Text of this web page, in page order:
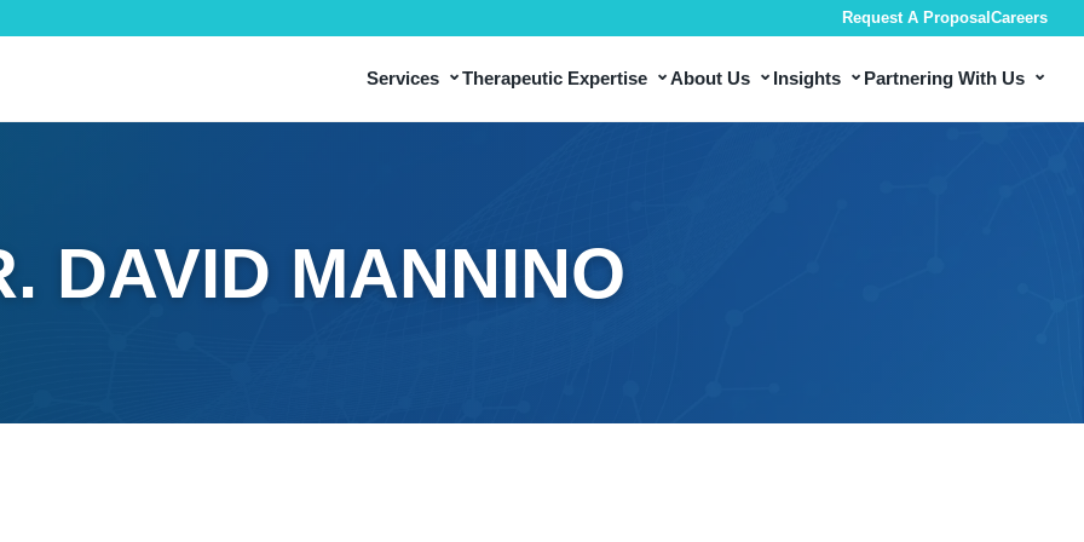
Request A Proposal Careers
Services ⌄Therapeutic Expertise ⌄About Us ⌄ Insights ⌄ Partnering With Us ⌄
DAVID MANNINO